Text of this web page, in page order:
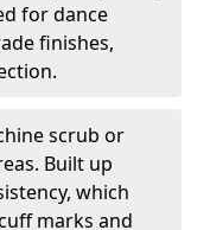
for dance
finishes,
scrub or
Built up
which
marks and